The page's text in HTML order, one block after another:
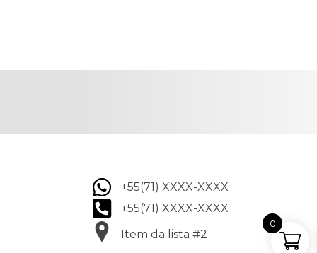
+55(71) XXXX-XXXX
+55(71) XXXX-XXXX
Item da lista #2
0